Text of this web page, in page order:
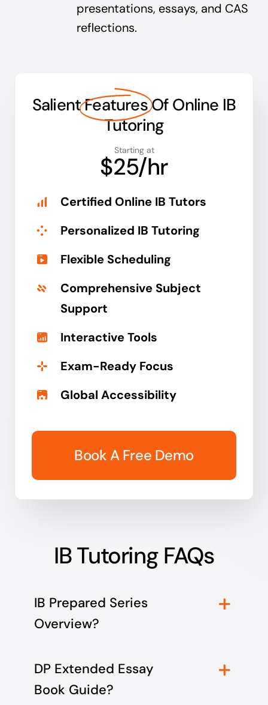
presentations, essays, and CAS
reflections.
SalientFeaturesOf Online IB
Tutoring
Starting at
$25/hr
Certified Online IB Tutors
Personalized IB Tutoring
Flexible Scheduling
Comprehensive Subject
Support
Interactive Tools
Exam-Ready Focus
Global Accessibility
Book A Free Demo
IB Tutoring FAQs
IB Prepared Series
Overview?
DP Extended Essay
Book Guide?